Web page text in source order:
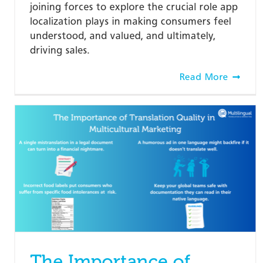
joining forces to explore the crucial role app
localization plays in making consumers feel
understood, and valued, and ultimately,
driving sales.
Read More